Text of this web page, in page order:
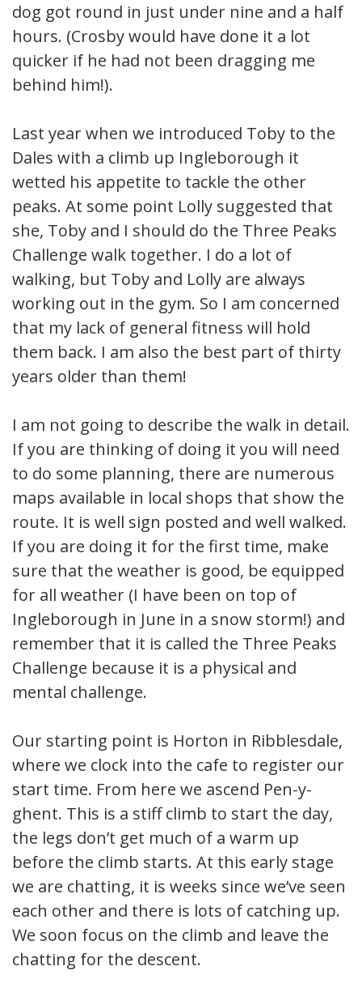
dog got round in just under nine and a half
hours. (Crosby would have done it a lot
quicker if he had not been dragging me
behind him!).
Last year when we introduced Toby to the
Dales with a climb up Ingleborough it
wetted his appetite to tackle the other
peaks. At some point Lolly suggested that
she, Toby and I should do the Three Peaks
Challenge walk together. I do a lot of
walking, but Toby and Lolly are always
working out in the gym. So I am concerned
that my lack of general fitness will hold
them back. I am also the best part of thirty
years older than them!
I am not going to describe the walk in detail.
If you are thinking of doing it you will need
to do some planning, there are numerous
maps available in local shops that show the
route. It is well sign posted and well walked.
If you are doing it for the first time, make
sure that the weather is good, be equipped
for all weather (I have been on top of
Ingleborough in June in a snow storm!) and
remember that it is called the Three Peaks
Challenge because it is a physical and
mental challenge.
Our starting point is Horton in Ribblesdale,
where we clock into the cafe to register our
start time. From here we ascend Pen-y-
ghent. This is a stiff climb to start the day,
the legs don’t get much of a warm up
before the climb starts. At this early stage
we are chatting, it is weeks since we’ve seen
each other and there is lots of catching up.
We soon focus on the climb and leave the
chatting for the descent.